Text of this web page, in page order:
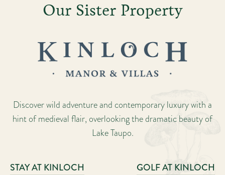
Our Sister Property
Discover wild adventure and contemporary luxury with a
hint of medieval flair, overlooking the dramatic beauty of
Lake Taupo.
STAY AT KINLOCH GOLF AT KINLOCH